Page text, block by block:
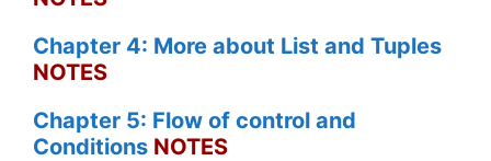
Chapter 4: More about List and Tuples
NOTES
Chapter 5: Flow of control and
Conditions NOTES